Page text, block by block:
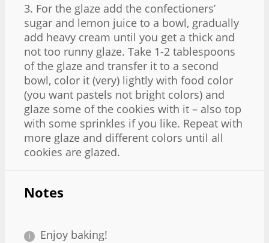
3. For the glaze add the confectioners’
sugar and lemon juice to a bowl, gradually
add heavy cream until you get a thick and
not too runny glaze. Take 1-2 tablespoons
of the glaze and transfer it to a second
bowl, color it (very) lightly with food color
(you want pastels not bright colors) and
glaze some of the cookies with it – also top
with some sprinkles if you like. Repeat with
more glaze and different colors until all
cookies are glazed.
Notes
Enjoy baking!